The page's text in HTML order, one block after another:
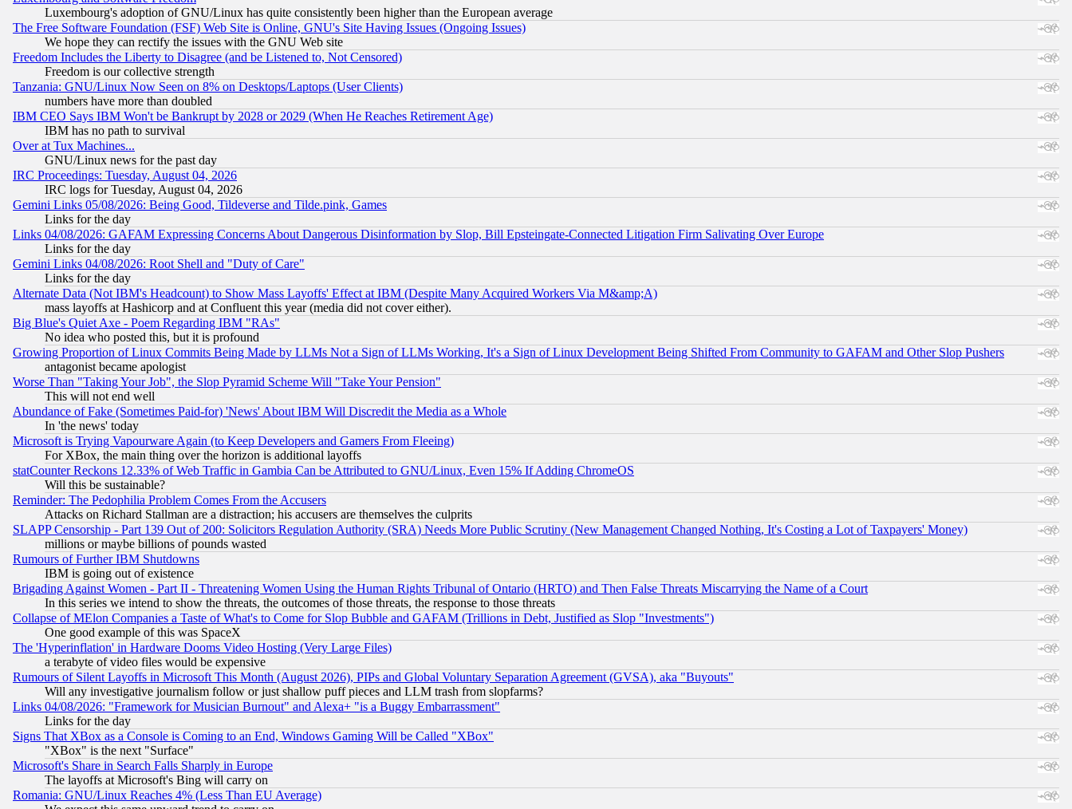
Luxembourg's adoption of GNU/Linux has quite consistently been higher than the European average
The Free Software Foundation (FSF) Web Site is Online, GNU's Site Having Issues (Ongoing Issues)
We hope they can rectify the issues with the GNU Web site
Freedom Includes the Liberty to Disagree (and be Listened to, Not Censored)
Freedom is our collective strength
Tanzania: GNU/Linux Now Seen on 8% on Desktops/Laptops (User Clients)
numbers have more than doubled
IBM CEO Says IBM Won't be Bankrupt by 2028 or 2029 (When He Reaches Retirement Age)
IBM has no path to survival
Over at Tux Machines...
GNU/Linux news for the past day
IRC Proceedings: Tuesday, August 04, 2026
IRC logs for Tuesday, August 04, 2026
Gemini Links 05/08/2026: Being Good, Tildeverse and Tilde.pink, Games
Links for the day
Links 04/08/2026: GAFAM Expressing Concerns About Dangerous Disinformation by Slop, Bill Epsteingate-Connected Litigation Firm Salivating Over Europe
Links for the day
Gemini Links 04/08/2026: Root Shell and "Duty of Care"
Links for the day
Alternate Data (Not IBM's Headcount) to Show Mass Layoffs' Effect at IBM (Despite Many Acquired Workers Via M&amp;A)
mass layoffs at Hashicorp and at Confluent this year (media did not cover either).
Big Blue's Quiet Axe - Poem Regarding IBM "RAs"
No idea who posted this, but it is profound
Growing Proportion of Linux Commits Being Made by LLMs Not a Sign of LLMs Working, It's a Sign of Linux Development Being Shifted From Community to GAFAM and Other Slop Pushers
antagonist became apologist
Worse Than "Taking Your Job", the Slop Pyramid Scheme Will "Take Your Pension"
This will not end well
Abundance of Fake (Sometimes Paid-for) 'News' About IBM Will Discredit the Media as a Whole
In 'the news' today
Microsoft is Trying Vapourware Again (to Keep Developers and Gamers From Fleeing)
For XBox, the main thing over the horizon is additional layoffs
statCounter Reckons 12.33% of Web Traffic in Gambia Can be Attributed to GNU/Linux, Even 15% If Adding ChromeOS
Will this be sustainable?
Reminder: The Pedophilia Problem Comes From the Accusers
Attacks on Richard Stallman are a distraction; his accusers are themselves the culprits
SLAPP Censorship - Part 139 Out of 200: Solicitors Regulation Authority (SRA) Needs More Public Scrutiny (New Management Changed Nothing, It's Costing a Lot of Taxpayers' Money)
millions or maybe billions of pounds wasted
Rumours of Further IBM Shutdowns
IBM is going out of existence
Brigading Against Women - Part II - Threatening Women Using the Human Rights Tribunal of Ontario (HRTO) and Then False Threats Miscarrying the Name of a Court
In this series we intend to show the threats, the outcomes of those threats, the response to those threats
Collapse of MElon Companies a Taste of What's to Come for Slop Bubble and GAFAM (Trillions in Debt, Justified as Slop "Investments")
One good example of this was SpaceX
The 'Hyperinflation' in Hardware Dooms Video Hosting (Very Large Files)
a terabyte of video files would be expensive
Rumours of Silent Layoffs in Microsoft This Month (August 2026), PIPs and Global Voluntary Separation Agreement (GVSA), aka "Buyouts"
Will any investigative journalism follow or just shallow puff pieces and LLM trash from slopfarms?
Links 04/08/2026: "Framework for Musician Burnout" and Alexa+ "is a Buggy Embarrassment"
Links for the day
Signs That XBox as a Console is Coming to an End, Windows Gaming Will be Called "XBox"
"XBox" is the next "Surface"
Microsoft's Share in Search Falls Sharply in Europe
The layoffs at Microsoft's Bing will carry on
Romania: GNU/Linux Reaches 4% (Less Than EU Average)